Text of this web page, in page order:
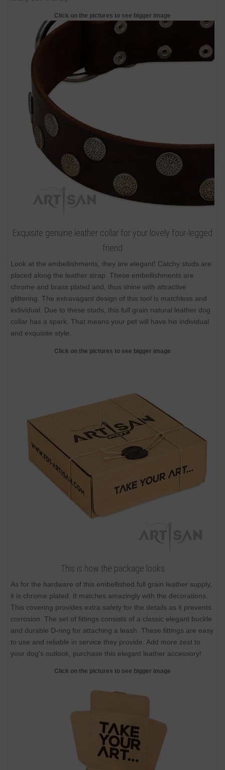
Click on the pictures to see bigger image
Exquisite genuine leather collar for your lovely four-legged
friend
Look at the embellishments, they are elegant! Catchy studs are
placed along the leather strap. These embellishments are
chrome and brass plated and, thus shine with attractive
glittering. The extravagant design of this tool is matchless and
individual. Due to these studs, this full grain natural leather dog
collar has a spark. That means your pet will have his individual
and exquisite style.
Click on the pictures to see bigger image
This is how the package looks
As for the hardware of this embellished full grain leather supply,
it is chrome plated. It matches amazingly with the decorations.
This covering provides extra safety for the details as it prevents
corrosion. The set of fittings consists of a classic elegant buckle
and durable D-ring for attaching a leash. These fittings are easy
to use and reliable in service they provide. Add more zest to
your dog's outlook, purchase this elegant leather accessory!
Click on the pictures to see bigger image